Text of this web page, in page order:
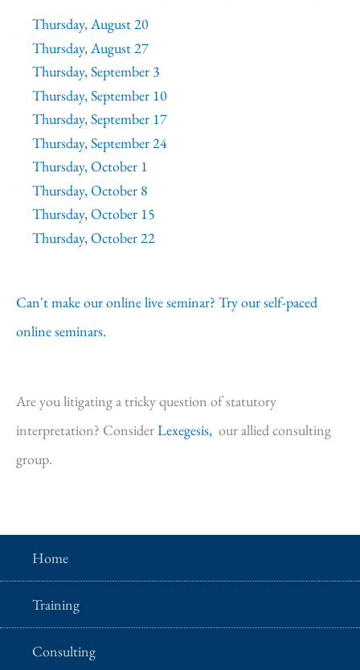
Thursday, August 20
Thursday, August 27
Thursday, September 3
Thursday, September 10
Thursday, September 17
Thursday, September 24
Thursday, October 1
Thursday, October 8
Thursday, October 15
Thursday, October 22
Can't make our online live seminar? Try our self-paced
online seminars.
Are you litigating a tricky question of statutory
interpretation? ConsiderLexegesis, our allied consulting
group.
Home
Training
Consulting